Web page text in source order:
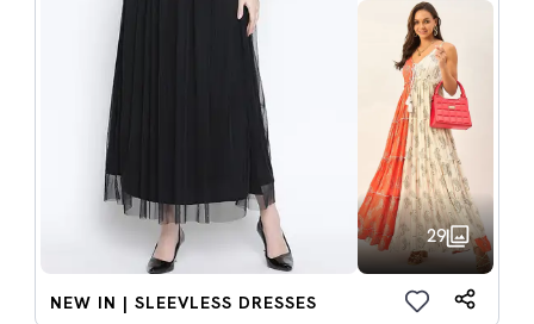
29
NEW IN | SLEEVLESS DRESSES